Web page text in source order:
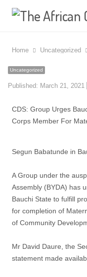
Home Uncategorized
Uncategorized
Published: March 21, 2021
CDS: Group Urges
Corps Member For
Segun Babatunde in
A Group under the
Assembly (BYDA) has
Bauchi State to fulfill
for completion of
of Community
Mr David Daure, the
statement made